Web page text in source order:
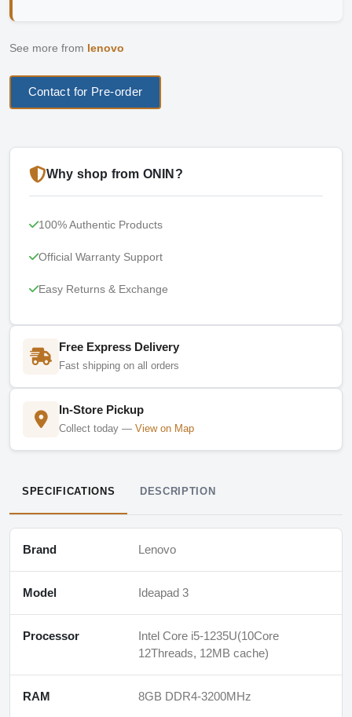
See more from lenovo
Contact for Pre-order
Why shop from ONIN?
100% Authentic Products
Official Warranty Support
Easy Returns & Exchange
Free Express Delivery
Fast shipping on all orders
In-Store Pickup
Collect today — View on Map
SPECIFICATIONS DESCRIPTION
Brand Lenovo
Model Ideapad 3
Processor
Intel Core i5-1235U(10Core
12Threads, 12MB cache)
RAM 8GB DDR4-3200MHz